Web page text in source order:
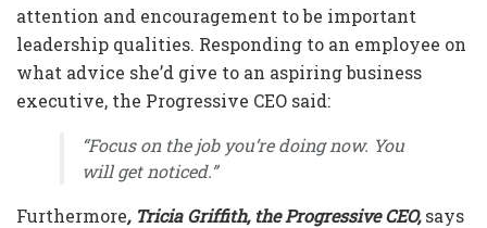
attention and encouragement to be important
leadership qualities. Responding to an employee on
what advice she’d give to an aspiring business
executive, the Progressive CEO said:
“Focus on the job you’re doing now. You
will get noticed.”
Furthermore, Tricia Griffith, the Progressive CEO,says